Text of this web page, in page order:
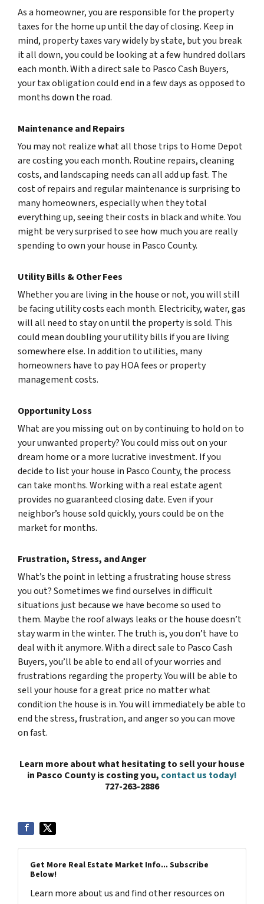
As a homeowner, you are responsible for the property
taxes for the home up until the day of closing. Keep in
mind, property taxes vary widely by state, but you break
it all down, you could be looking at a few hundred dollars
each month. With a direct sale to Pasco Cash Buyers,
your tax obligation could end in a few days as opposed to
months down the road.
Maintenance and Repairs
You may not realize what all those trips to Home Depot
are costing you each month. Routine repairs, cleaning
costs, and landscaping needs can all add up fast. The
cost of repairs and regular maintenance is surprising to
many homeowners, especially when they total
everything up, seeing their costs in black and white. You
might be very surprised to see how much you are really
spending to own your house in Pasco County.
Utility Bills & Other Fees
Whether you are living in the house or not, you will still
be facing utility costs each month. Electricity, water, gas
will all need to stay on until the property is sold. This
could mean doubling your utility bills if you are living
somewhere else. In addition to utilities, many
homeowners have to pay HOA fees or property
management costs.
Opportunity Loss
What are you missing out on by continuing to hold on to
your unwanted property? You could miss out on your
dream home or a more lucrative investment. If you
decide to list your house in Pasco County, the process
can take months. Working with a real estate agent
provides no guaranteed closing date. Even if your
neighbor’s house sold quickly, yours could be on the
market for months.
Frustration, Stress, and Anger
What’s the point in letting a frustrating house stress
you out? Sometimes we find ourselves in difficult
situations just because we have become so used to
them. Maybe the roof always leaks or the house doesn’t
stay warm in the winter. The truth is, you don’t have to
deal with it anymore. With a direct sale to Pasco Cash
Buyers, you’ll be able to end all of your worries and
frustrations regarding the property. You will be able to
sell your house for a great price no matter what
condition the house is in. You will immediately be able to
end the stress, frustration, and anger so you can move
on fast.
Learn more about what hesitating to sell your house
in Pasco County is costing you, contact us today!
727-263-2886
Get More Real Estate Market Info... Subscribe
Below!
Learn more about us and find other resources on